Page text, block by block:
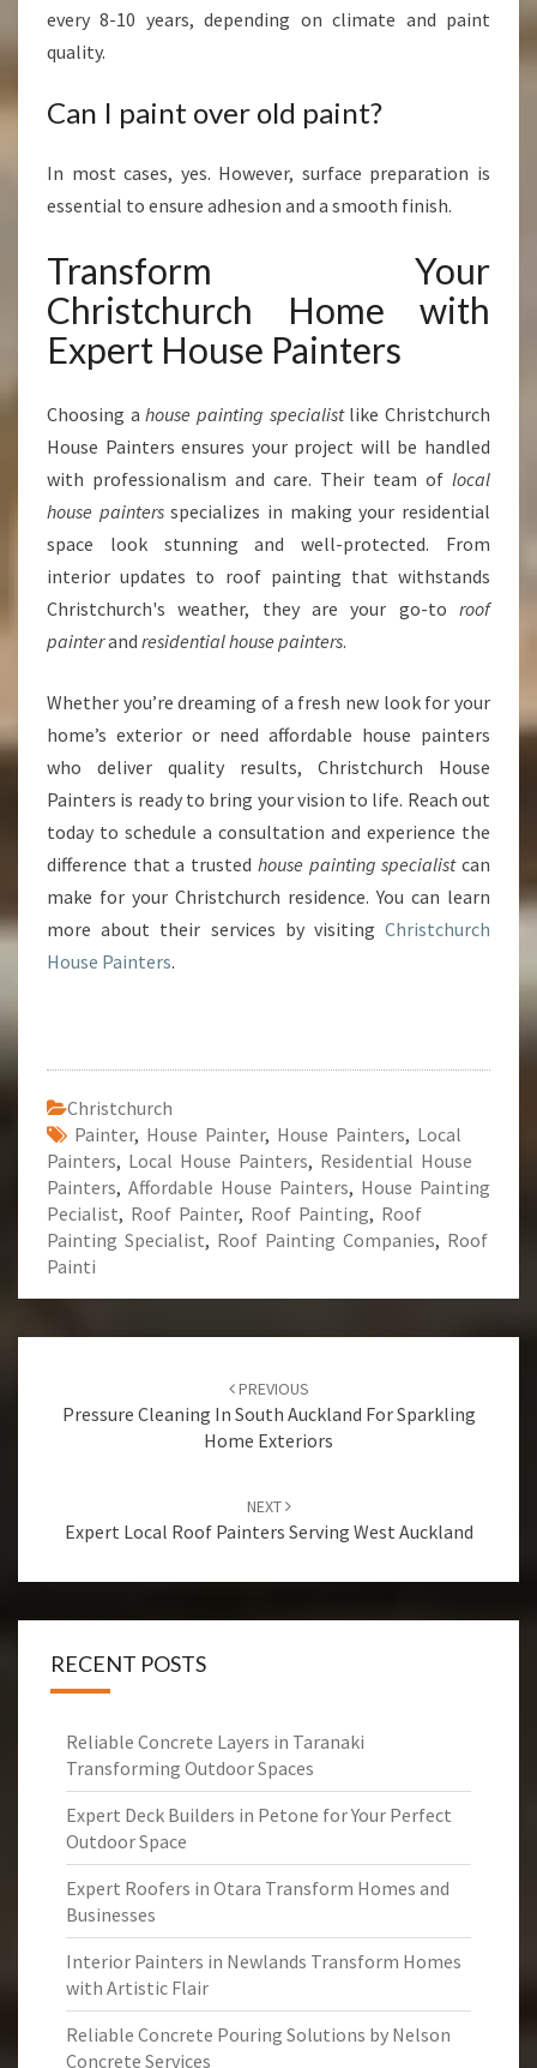
every 8-10 years, depending on climate and paint
quality.
Can I paint over old paint?
In most cases, yes. However, surface preparation is
essential to ensure adhesion and a smooth finish.
Transform Your
Christchurch Home with
Expert House Painters
Choosing ahouse painting specialistlike Christchurch
House Painters ensures your project will be handled
with professionalism and care. Their team of local
house paintersspecializes in making your residential
space look stunning and well-protected. From
interior updates to roof painting that withstands
Christchurch's weather, they are your go-to roof
painterand residential house painters.
Whether you’re dreaming of a fresh new look for your
home’s exterior or need affordable house painters
who deliver quality results, Christchurch House
Painters is ready to bring your vision to life. Reach out
today to schedule a consultation and experience the
difference that a trusted house painting specialistcan
make for your Christchurch residence. You can learn
more about their services by visiting Christchurch
House Painters.
Christchurch
Painter, House Painter, House Painters, Local
Painters, Local House Painters, Residential House
Painters, Affordable House Painters, House Painting
Pecialist, Roof Painter, Roof Painting, Roof
Painting Specialist, Roof Painting Companies, Roof
Painti
navigation
PREVIOUS
Pressure Cleaning In South Auckland For Sparkling
Home Exteriors
NEXT
Expert Local Roof Painters Serving West Auckland
RECENT POSTS
Reliable Concrete Layers in Taranaki
Transforming Outdoor Spaces
Expert Deck Builders in Petone for Your Perfect
Outdoor Space
Expert Roofers in Otara Transform Homes and
Businesses
Interior Painters in Newlands Transform Homes
with Artistic Flair
Reliable Concrete Pouring Solutions by Nelson
Concrete Services